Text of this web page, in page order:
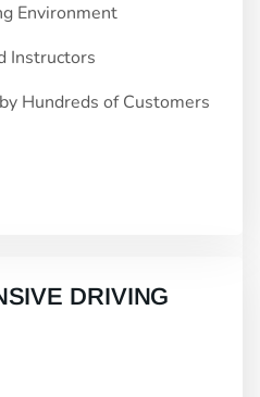
Environment
Instructors
Hundreds of Customers
DRIVING